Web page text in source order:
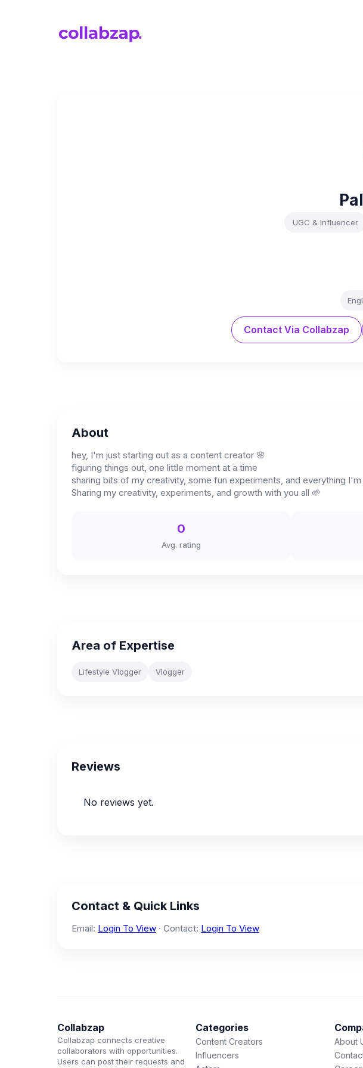
UGC & Influencer
Contact Via Collabzap
About
hey, I'm just starting out as a content creator 🌸
figuring things out, one little moment at a time
sharing bits of my creativity, some fun experiments, and everything
Sharing my creativity, experiments, and growth with you all 🌱
0
Avg. rating
Area of Expertise
Lifestyle Vlogger Vlogger
Reviews
No reviews yet.
Contact & Quick Links
Email: Login To View · Contact: Login To View
Collabzap
Collabzap connects creative
collaborators with opportunities.
Users can post their requests and
Categories
Content Creators
Influencers
About